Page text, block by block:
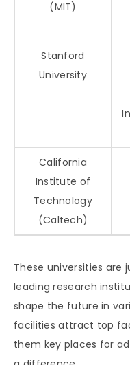
(MIT)
Stanford
University
California
Institute of
Technology
(Caltech)
These universities are
leading research
shape the future in
facilities attract top
them key places for